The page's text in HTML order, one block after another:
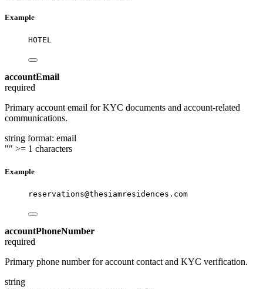
Example
HOTEL
accountEmail
required
Primary account email for KYC documents and account-related
communications.
string format: email
"" >= 1 characters
Example
reservations@thesiamresidences.com
accountPhoneNumber
required
Primary phone number for account contact and KYC verification.
string